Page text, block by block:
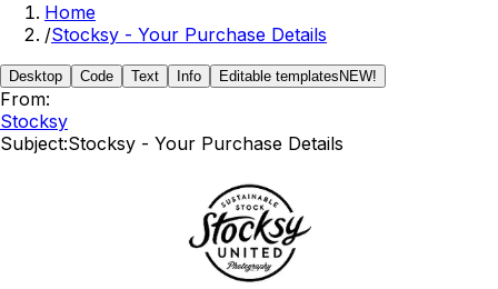
Home
/Stocksy - Your Purchase Details
Desktop Code Text Info Editable templates NEW!
From:
Stocksy
Subject:Stocksy - Your Purchase Details